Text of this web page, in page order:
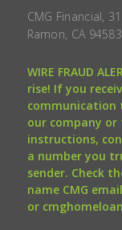
CMG Financial,
Ramon, CA 94583.
WIRE FRAUD
rise! If you
communication
our company
instructions,
a number you
sender. Check
name CMG
or